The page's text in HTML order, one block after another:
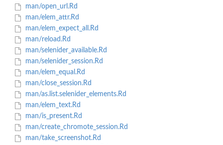
man/open_url.Rd
man/elem_attr.Rd
man/elem_expect_all.Rd
man/reload.Rd
man/selenider_available.Rd
man/selenider_session.Rd
man/elem_equal.Rd
man/close_session.Rd
man/as.list.selenider_elements.Rd
man/elem_text.Rd
man/is_present.Rd
man/create_chromote_session.Rd
man/take_screenshot.Rd